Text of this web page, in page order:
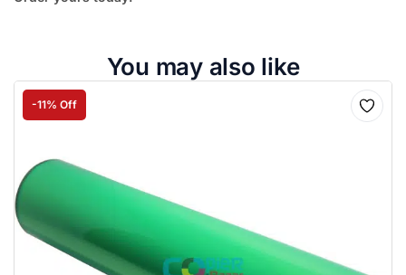
You may also like
-11% Off